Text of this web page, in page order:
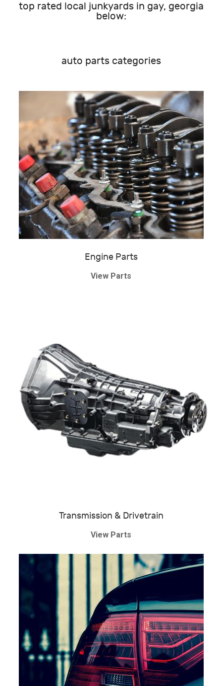
top rated local junkyards in gay, georgia
below:
auto parts categories
Engine Parts
View Parts
Transmission & Drivetrain
View Parts